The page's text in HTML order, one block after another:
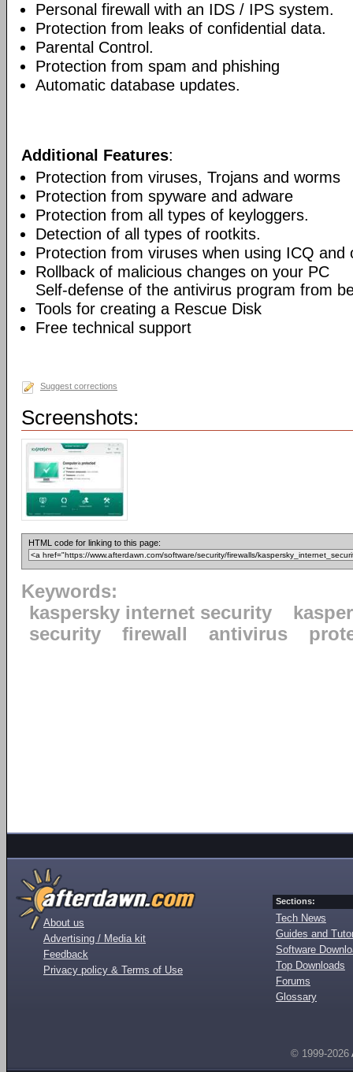
Personal firewall with an IDS / IPS system.
Protection from leaks of confidential data.
Parental Control.
Protection from spam and phishing
Automatic database updates.
Additional Features:
Protection from viruses, Trojans and worms
Protection from spyware and adware
Protection from all types of keyloggers.
Detection of all types of rootkits.
Protection from viruses when using ICQ and
Rollback of malicious changes on your PC
Self-defense of the antivirus program from
Tools for creating a Rescue Disk
Free technical support
Suggest corrections
Screenshots:
HTML code for linking to this page:
Keywords:
kaspersky internet security
security
firewall antivirus
About us
Advertising / Media kit
Feedback
Privacy policy & Terms of Use
Sections:
Tech News
Guides and
Software
Top Downloads
Forums
Glossary
© 1999-2026